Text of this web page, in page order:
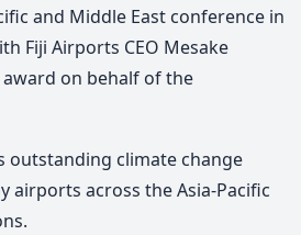
and Middle East conference in
Fiji Airports CEO Mesake
on behalf of the
outstanding climate change
airports across the Asia-Pacific